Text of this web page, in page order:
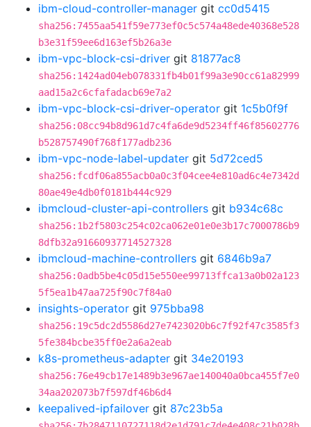
ibm-cloud-controller-manager git cc0d5415
sha256:7455aa541f59e773ef0c5c574a48ede40368e528
b3e31f59ee6d163ef5b26a3e
ibm-vpc-block-csi-driver git 81877ac8
sha256:1424ad04eb078331fb4b01f99a3e90cc61a82999
aad15a2c6cfafadacb69e7a2
ibm-vpc-block-csi-driver-operator git 1c5b0f9f
sha256:08cc94b8d961d7c4fa6de9d5234ff46f85602776
b528757490f768f177adb236
ibm-vpc-node-label-updater git 5d72ced5
sha256:fcdf06a855acb0a0c3f04cee4e810ad6c4e7342d
80ae49e4db0f0181b444c929
ibmcloud-cluster-api-controllers git b934c68c
sha256:1b2f5803c254c02ca062e01e0e3b17c7000786b9
8dfb32a91660937714527328
ibmcloud-machine-controllers git 6846b9a7
sha256:0adb5be4c05d15e550ee99713ffca13a0b02a123
5f5ea1b47aa725f90c7f84a0
insights-operator git 975bba98
sha256:19c5dc2d5586d27e7423020b6c7f92f47c3585f3
5fe384bcbe35ff0e2a6a2eab
k8s-prometheus-adapter git 34e20193
sha256:76e49cb17e1489b3e967ae140040a0bca455f7e0
34aa202073b7f597df46b6d4
keepalived-ipfailover git 87c23b5a